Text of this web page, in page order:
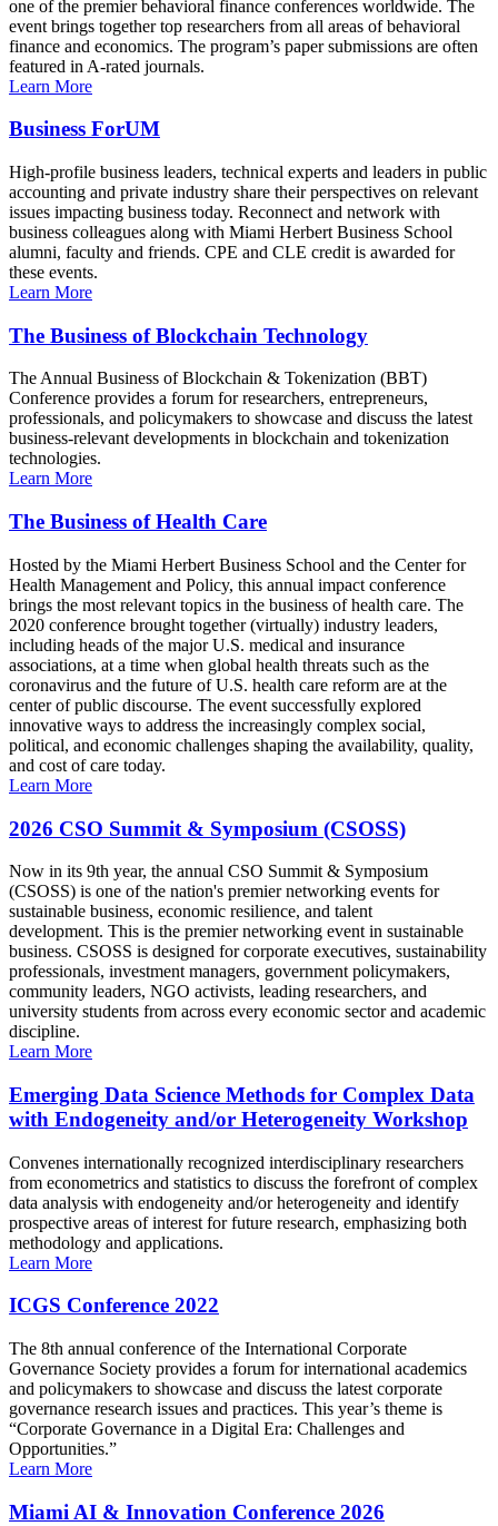
one of the premier behavioral finance conferences worldwide. The
event brings together top researchers from all areas of behavioral
finance and economics. The program’s paper submissions are often
featured in A-rated journals.
Learn More
Business ForUM
High-profile business leaders, technical experts and leaders in public
accounting and private industry share their perspectives on relevant
issues impacting business today. Reconnect and network with
business colleagues along with Miami Herbert Business School
alumni, faculty and friends. CPE and CLE credit is awarded for
these events.
Learn More
The Business of Blockchain Technology
The Annual Business of Blockchain & Tokenization (BBT)
Conference provides a forum for researchers, entrepreneurs,
professionals, and policymakers to showcase and discuss the latest
business-relevant developments in blockchain and tokenization
technologies.
Learn More
The Business of Health Care
Hosted by the Miami Herbert Business School and the Center for
Health Management and Policy, this annual impact conference
brings the most relevant topics in the business of health care. The
2020 conference brought together (virtually) industry leaders,
including heads of the major U.S. medical and insurance
associations, at a time when global health threats such as the
coronavirus and the future of U.S. health care reform are at the
center of public discourse. The event successfully explored
innovative ways to address the increasingly complex social,
political, and economic challenges shaping the availability, quality,
and cost of care today.
Learn More
2026 CSO Summit & Symposium (CSOSS)
Now in its 9th year, the annual CSO Summit & Symposium
(CSOSS) is one of the nation's premier networking events for
sustainable business, economic resilience, and talent
development. This is the premier networking event in sustainable
business. CSOSS is designed for corporate executives, sustainability
professionals, investment managers, government policymakers,
community leaders, NGO activists, leading researchers, and
university students from across every economic sector and academic
discipline.
Learn More
Emerging Data Science Methods for Complex Data
with Endogeneity and/or Heterogeneity Workshop
Convenes internationally recognized interdisciplinary researchers
from econometrics and statistics to discuss the forefront of complex
data analysis with endogeneity and/or heterogeneity and identify
prospective areas of interest for future research, emphasizing both
methodology and applications.
Learn More
ICGS Conference 2022
The 8th annual conference of the International Corporate
Governance Society provides a forum for international academics
and policymakers to showcase and discuss the latest corporate
governance research issues and practices. This year’s theme is
“Corporate Governance in a Digital Era: Challenges and
Opportunities.”
Learn More
Miami AI & Innovation Conference 2026